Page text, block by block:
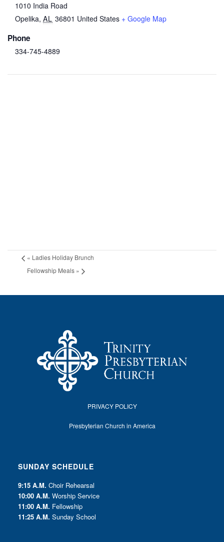
1010 India Road
Opelika, AL 36801 United States + Google Map
Phone
334-745-4889
« Ladies Holiday Brunch
Fellowship Meals »
PRIVACY POLICY
Presbyterian Church in America
SUNDAY SCHEDULE
9:15 A.M. Choir Rehearsal
10:00 A.M. Worship Service
11:00 A.M. Fellowship
11:25 A.M. Sunday School